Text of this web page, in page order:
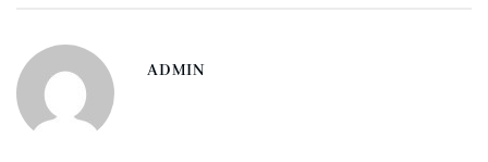
ADMIN